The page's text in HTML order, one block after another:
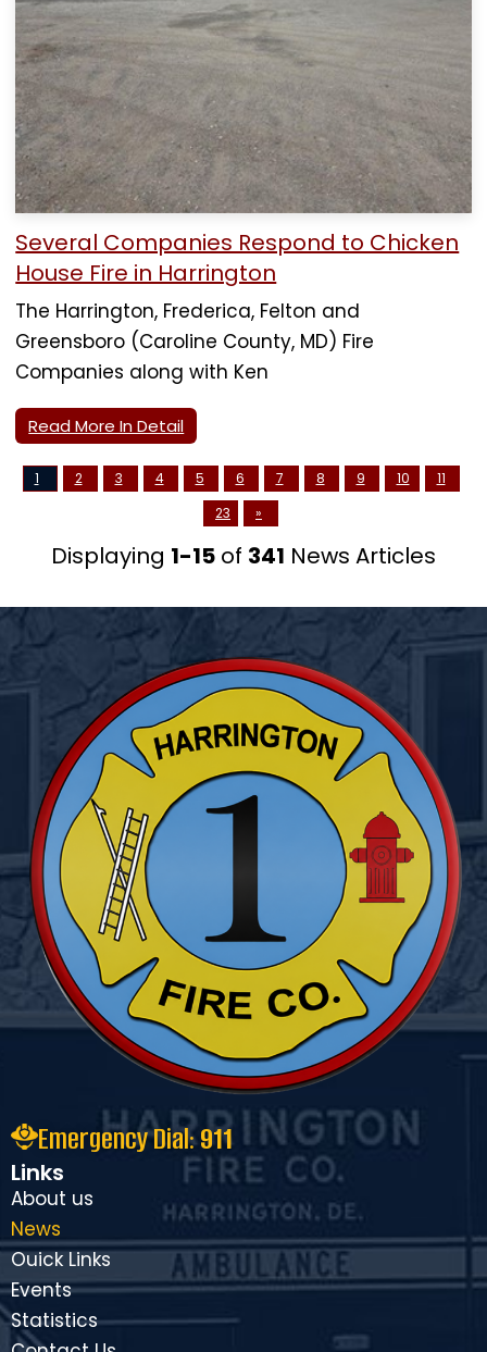
Several Companies Respond to Chicken
House Fire in Harrington
The Harrington, Frederica, Felton and
Greensboro (Caroline County, MD) Fire
Companies along with Ken
Read More In Detail
1 2 3 4 5 6 7 8 9 10
11
23
»
Displaying 1-15 of 341 News Articles
Emergency Dial:911
Links
About us
News
Ouick Links
Events
Statistics